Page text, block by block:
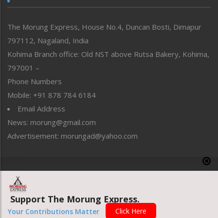
Perspective
Politics
Public Space
Reflections
Right-Featured
Sports
Straight from the Heart
Tracking your Health
Uncategorized
The Morung Express, House No.4, Duncan Bosti, Dimapur
797112, Nagaland, India
Kohima Branch office: Old NST above Rutsa Bakery, Kohima,
797001 –
Phone Numbers
Mobile: +91 878 784 6184
Email Address
News: morung@gmail.com
Advertisement: morungad@yahoo.com
Website designed & developed by UnitedWebsoft.in
Support The Morung Express.
Your Contributions Matter Click Here